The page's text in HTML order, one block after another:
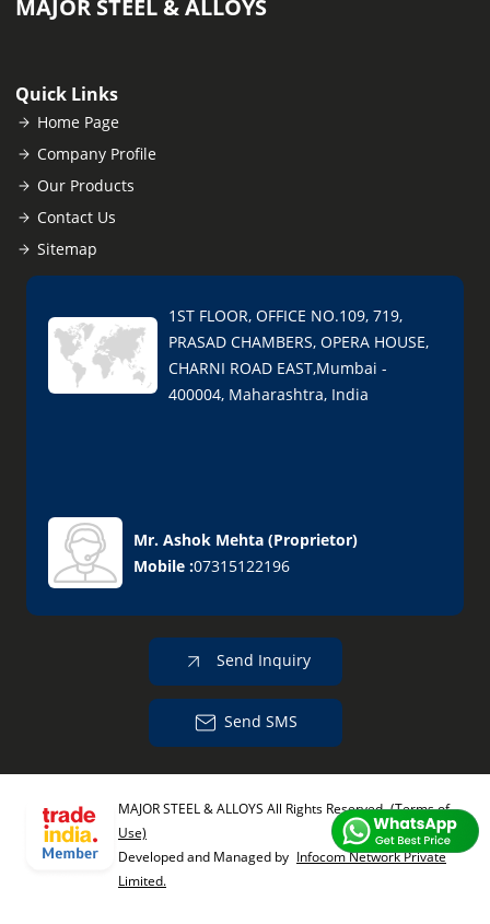
MAJOR STEEL & ALLOYS
Quick Links
Home Page
Company Profile
Our Products
Contact Us
Sitemap
1ST FLOOR, OFFICE NO.109, 719,
PRASAD CHAMBERS, OPERA HOUSE,
CHARNI ROAD EAST,Mumbai -
400004, Maharashtra, India
Mr. Ashok Mehta (Proprietor)
Mobile :07315122196
Send Inquiry
Send SMS
MAJOR STEEL & ALLOYS All Rights Reserved. (Terms of
Use)
Developed and Managed by Infocom Network Private
Limited.